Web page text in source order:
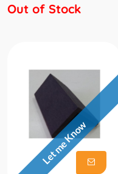
Out of Stock
Let me Know